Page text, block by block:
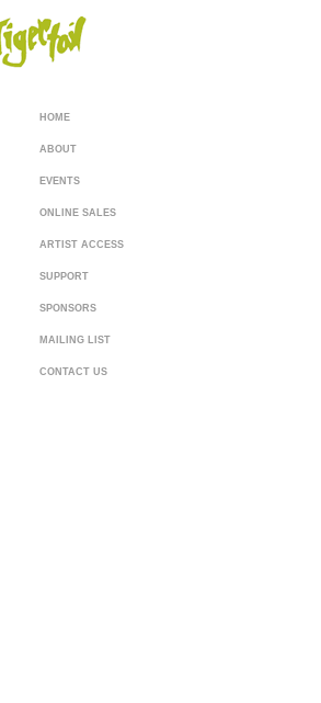
HOME
ABOUT
EVENTS
ONLINE SALES
ARTIST ACCESS
SUPPORT
SPONSORS
MAILING LIST
CONTACT US